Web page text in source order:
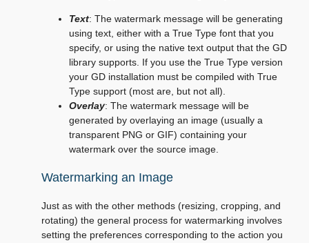
Text: The watermark message will be generating
using text, either with a True Type font that you
specify, or using the native text output that the GD
library supports. If you use the True Type version
your GD installation must be compiled with True
Type support (most are, but not all).
Overlay: The watermark message will be
generated by overlaying an image (usually a
transparent PNG or GIF) containing your
watermark over the source image.
Watermarking an Image
Just as with the other methods (resizing, cropping, and
rotating) the general process for watermarking involves
setting the preferences corresponding to the action you